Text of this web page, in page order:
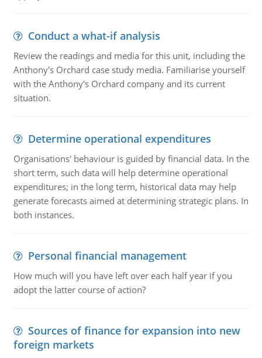
Conduct a what-if analysis
Review the readings and media for this unit, including the
Anthony's Orchard case study media. Familiarise yourself
with the Anthony's Orchard company and its current
situation.
Determine operational expenditures
Organisations' behaviour is guided by financial data. In the
short term, such data will help determine operational
expenditures; in the long term, historical data may help
generate forecasts aimed at determining strategic plans. In
both instances.
Personal financial management
How much will you have left over each half year if you
adopt the latter course of action?
Sources of finance for expansion into new
foreign markets